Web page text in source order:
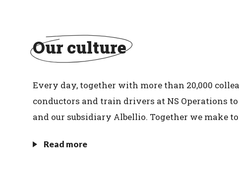
Our culture
Every day, together with more than 20,000
conductors and train drivers at NS Operations
and our subsidiary Albellio. Together we make
Read more